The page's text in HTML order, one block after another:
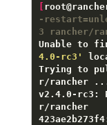
[
-
3 rancher/
Unable to
4.0-rc3'
Trying to
r/rancher
v2.4.0-rc3:
r/rancher